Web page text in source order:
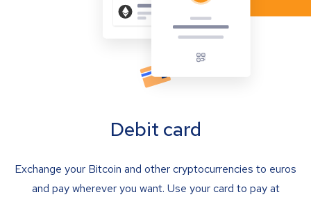
Debit card
Exchange your Bitcoin and other cryptocurrencies to euros
and pay wherever you want. Use your card to pay at